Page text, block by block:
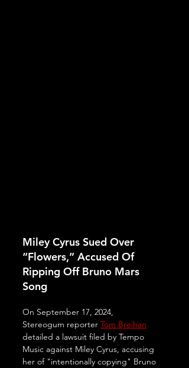
Miley Cyrus Sued Over
“Flowers,” Accused Of
Ripping Off Bruno Mars
Song
On September 17, 2024,
Stereogum reporter Tom Breihan
detailed a lawsuit filed by Tempo
Music against Miley Cyrus, accusing
her of "intentionally copying" Bruno